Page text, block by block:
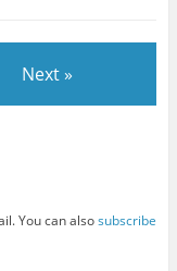
Next »
You can alsosubscribe